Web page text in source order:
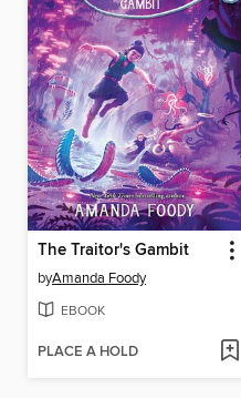
The Traitor's Gambit
byAmanda Foody
EBOOK
PLACE A HOLD